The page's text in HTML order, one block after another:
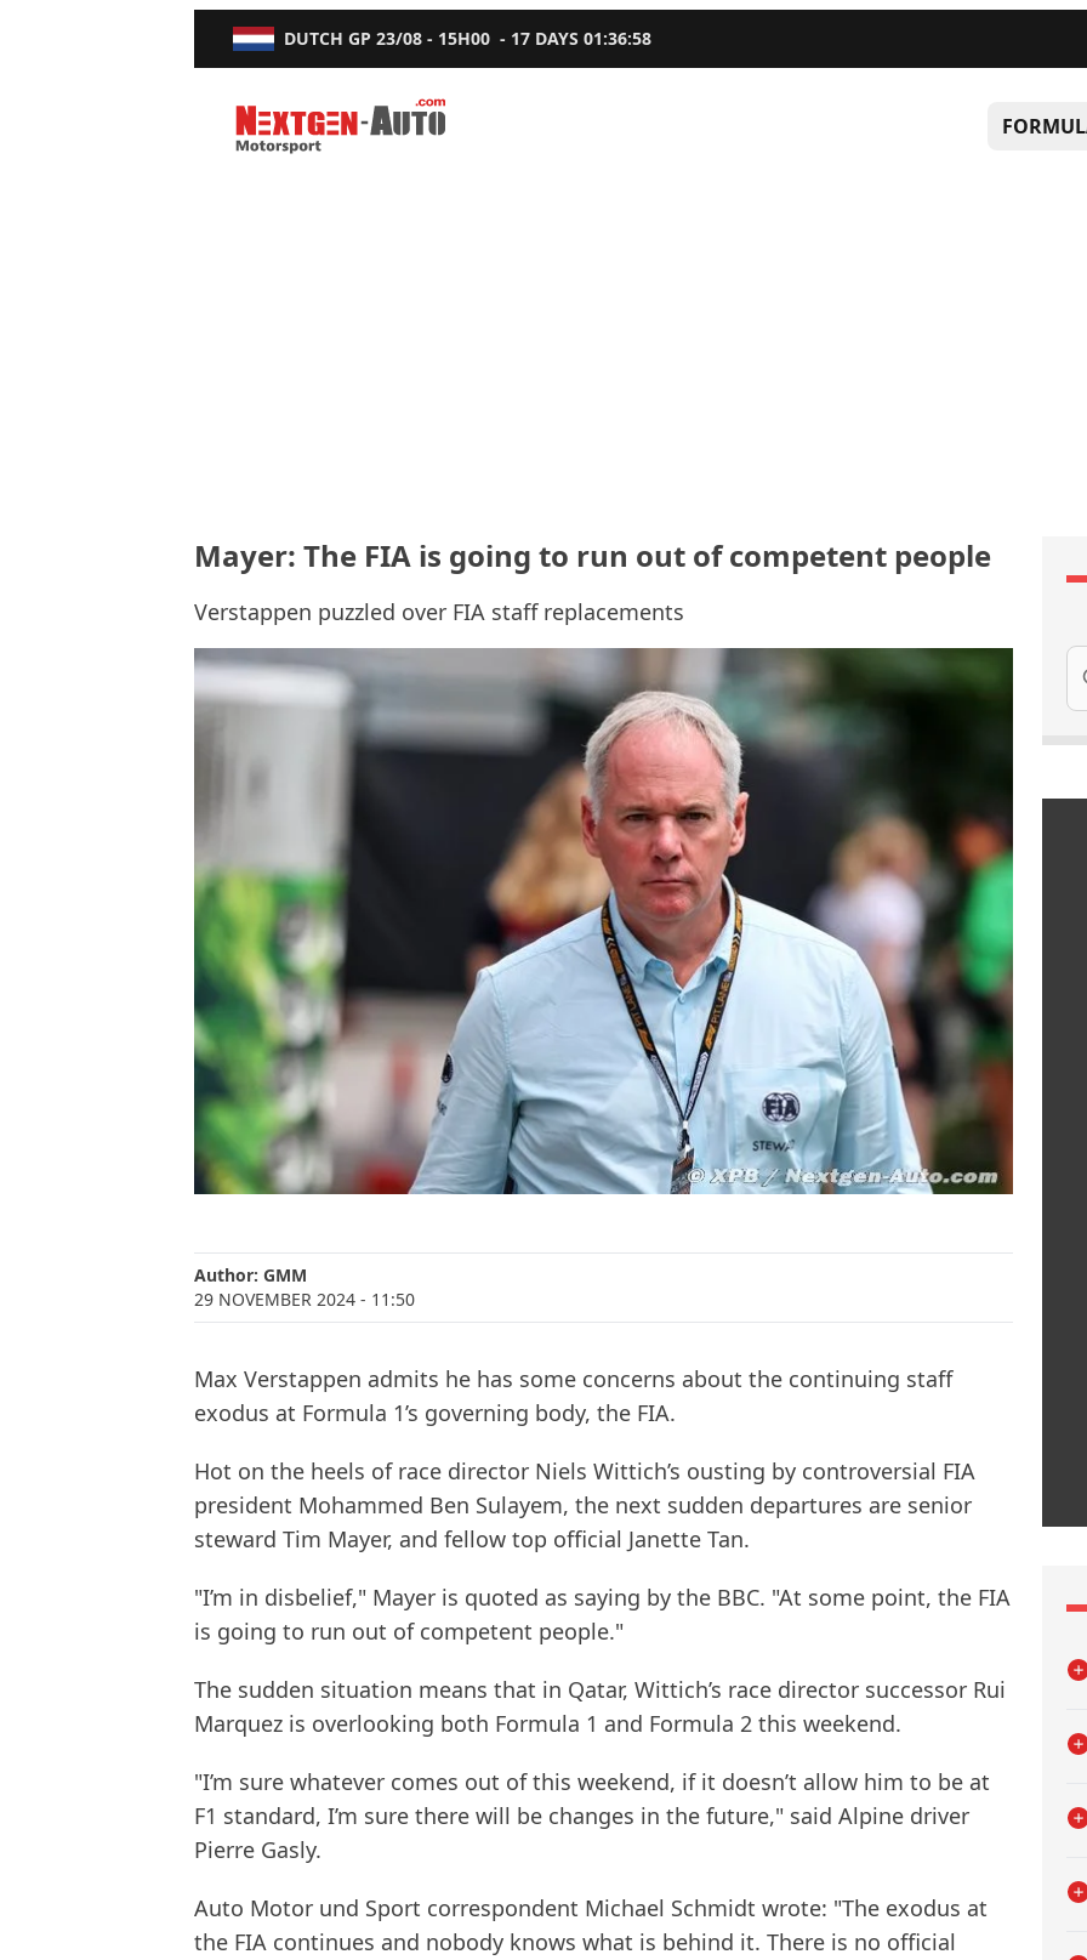
DUTCH GP 23/08 - 15H00 - 17 DAYS01:36:57
Nextgen-Auto.com
Mayer: The FIA is going to run out of competent people
Verstappen puzzled over FIA staff replacements
Author: GMM
29 NOVEMBER 2024 - 11:50
Max Verstappen admits he has some concerns about the continuing staff
exodus at Formula 1’s governing body, the FIA.
Hot on the heels of race director Niels Wittich’s ousting by controversial FIA
president Mohammed Ben Sulayem, the next sudden departures are senior
steward Tim Mayer, and fellow top official Janette Tan.
"I’m in disbelief," Mayer is quoted as saying by the BBC. "At some point, the FIA
is going to run out of competent people."
The sudden situation means that in Qatar, Wittich’s race director successor Rui
Marquez is overlooking both Formula 1 and Formula 2 this weekend.
"I’m sure whatever comes out of this weekend, if it doesn’t allow him to be at
F1 standard, I’m sure there will be changes in the future," said Alpine driver
Pierre Gasly.
Auto Motor und Sport correspondent Michael Schmidt wrote: "The exodus at
the FIA continues and nobody knows what is behind it. There is no official